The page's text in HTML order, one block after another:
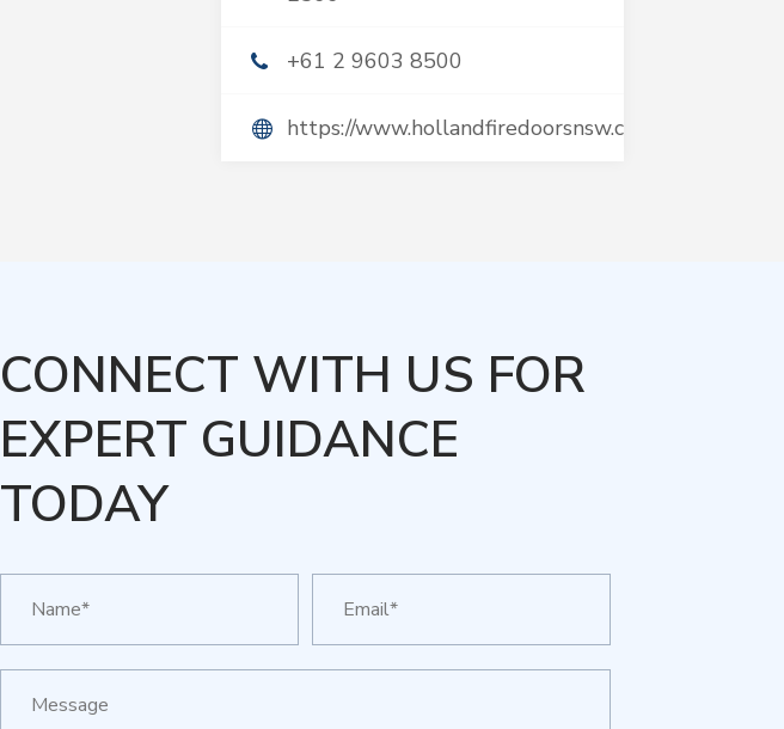
+61 2 9603 8500
https://www.hollandfiredoorsnsw.com.au/
CONNECT WITH US FOR
EXPERT GUIDANCE
TODAY